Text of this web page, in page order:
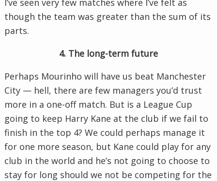
I’ve seen very few matches where I’ve felt as
though the team was greater than the sum of its
parts.
4. The long-term future
Perhaps Mourinho will have us beat Manchester
City — hell, there are few managers you’d trust
more in a one-off match. But is a League Cup
going to keep Harry Kane at the club if we fail to
finish in the top 4? We could perhaps manage it
for one more season, but Kane could play for any
club in the world and he’s not going to choose to
stay for long should we not be competing for the